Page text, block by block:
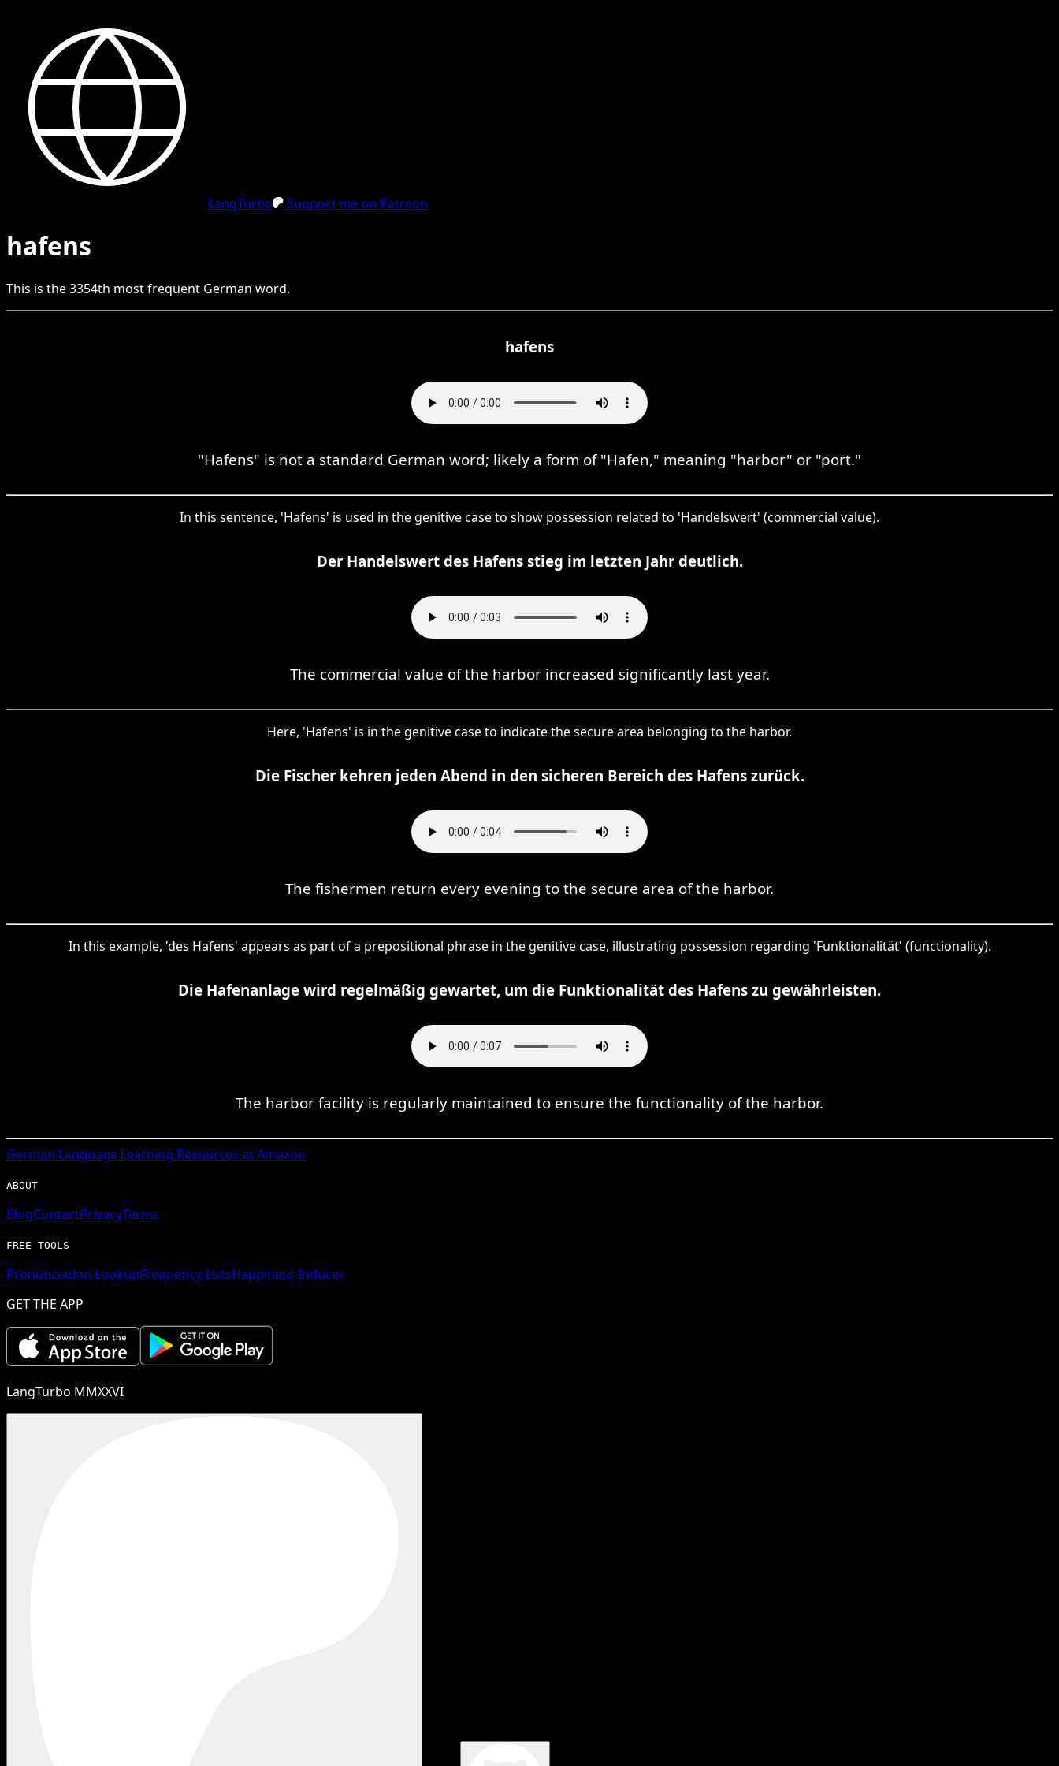
LangTurbo Support me on Patreon
hafens
This is the3354th most frequent German word.
hafens
"Hafens" is not a standard German word; likely a form of "Hafen," meaning "harbor" or "port."
In this sentence, 'Hafens' is used in the genitive case to show possession related to 'Handelswert' (commercial value).
Der Handelswert des Hafens stieg im letzten Jahr deutlich.
The commercial value of the harbor increased significantly last year.
Here, 'Hafens' is in the genitive case to indicate the secure area belonging to the harbor.
Die Fischer kehren jeden Abend in den sicheren Bereich des Hafens zurück.
The fishermen return every evening to the secure area of the harbor.
In this example, 'des Hafens' appears as part of a prepositional phrase in the genitive case, illustrating possession regarding 'Funktionalität' (functionality).
Die Hafenanlage wird regelmäßig gewartet, um die Funktionalität des Hafens zu gewährleisten.
The harbor facility is regularly maintained to ensure the functionality of the harbor.
German Language Learning Resources at Amazon
ABOUT
BlogContactPrivacyTerms
FREE TOOLS
Pronunciation LookupFrequency ListsHappiness Inducer
GET THE APP
LangTurbo MMXXVI